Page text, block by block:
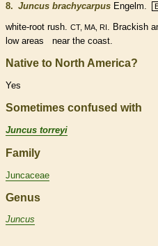
8. Juncus brachycarpus Engelm.
white-root rush. CT, MA, RI. Brackish
low areas near the coast.
Native to North America?
Yes
Sometimes confused with
Juncus torreyi
Family
Juncaceae
Genus
Juncus